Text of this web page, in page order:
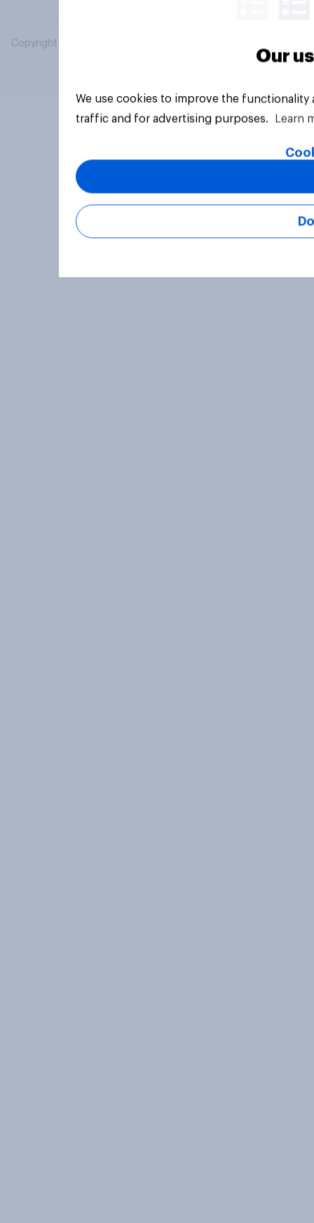
Copyright © 2026 YouGov PLC. All Rights Reserved.
Our
We use cookies to improve the
traffic and for advertising purposes.
Learn